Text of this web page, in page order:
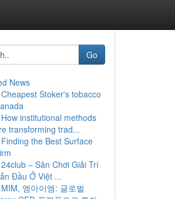
Go
News
Cheapest Stoker's tobacco
How institutional methods
transforming trad...
Finding the Best Surface
24club – Sân Chơi Giải Trí
Đầu Ở Việt ...
MIM, 엠아이엠: 글로벌